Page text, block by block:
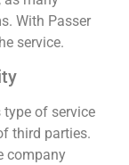
With Passer
service.
of service
third parties.
company